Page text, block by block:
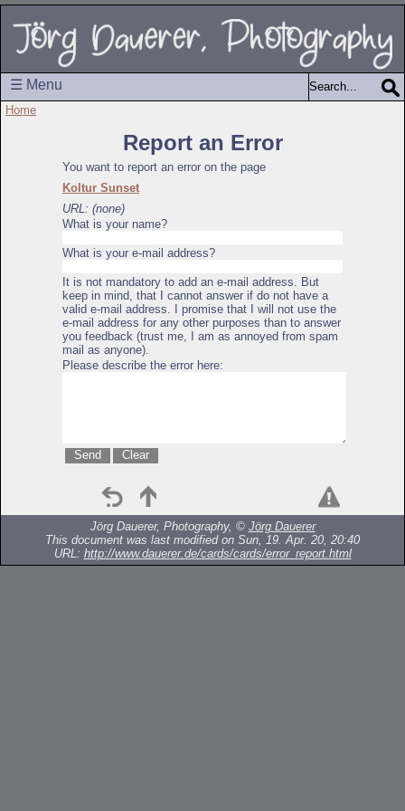
☰ Menu
Home
Report an Error
You want to report an error on the page
Koltur Sunset
URL: (none)
What is your name?
What is your e-mail address?
It is not mandatory to add an e-mail address. But
keep in mind, that I cannot answer if do not have a
valid e-mail address. I promise that I will not use the
e-mail address for any other purposes than to answer
you feedback (trust me, I am as annoyed from spam
mail as anyone).
Please describe the error here:
Jörg Dauerer, Photography, © Jörg Dauerer
This document was last modified on Sun, 19. Apr. 20, 20:40
URL: http://www.dauerer.de/cards/cards/error_report.html